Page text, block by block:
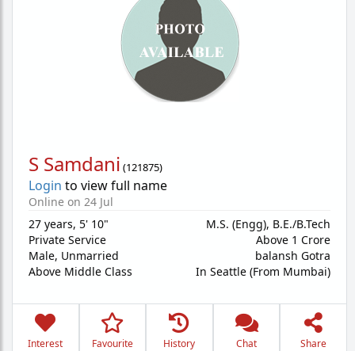
S Samdani (121875)
Login to view full name
Online on 24 Jul
27 years, 5' 10"
Private Service
Male, Unmarried
Above Middle Class
M.S. (Engg), B.E./B.Tech
Above 1 Crore
balansh Gotra
In Seattle (From Mumbai)
Interest Favourite History Chat Share